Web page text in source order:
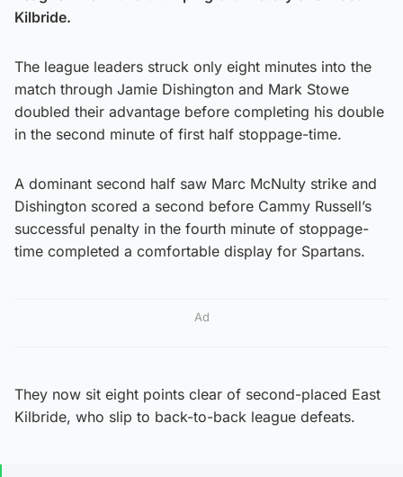
Kilbride.
The league leaders struck only eight minutes into the
match through Jamie Dishington and Mark Stowe
doubled their advantage before completing his double
in the second minute of first half stoppage-time.
A dominant second half saw Marc McNulty strike and
Dishington scored a second before Cammy Russell’s
successful penalty in the fourth minute of stoppage-
time completed a comfortable display for Spartans.
Ad
They now sit eight points clear of second-placed East
Kilbride, who slip to back-to-back league defeats.